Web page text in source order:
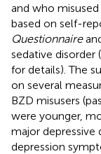
and who
based on self-
Questionnaire
sedative disorder
for details). The
on several
BZD misusers
were younger,
major
depression